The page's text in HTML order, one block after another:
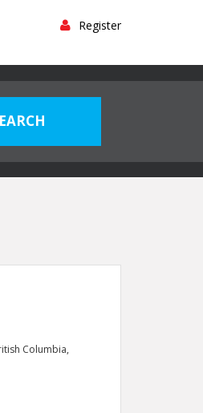
Register
Columbia,